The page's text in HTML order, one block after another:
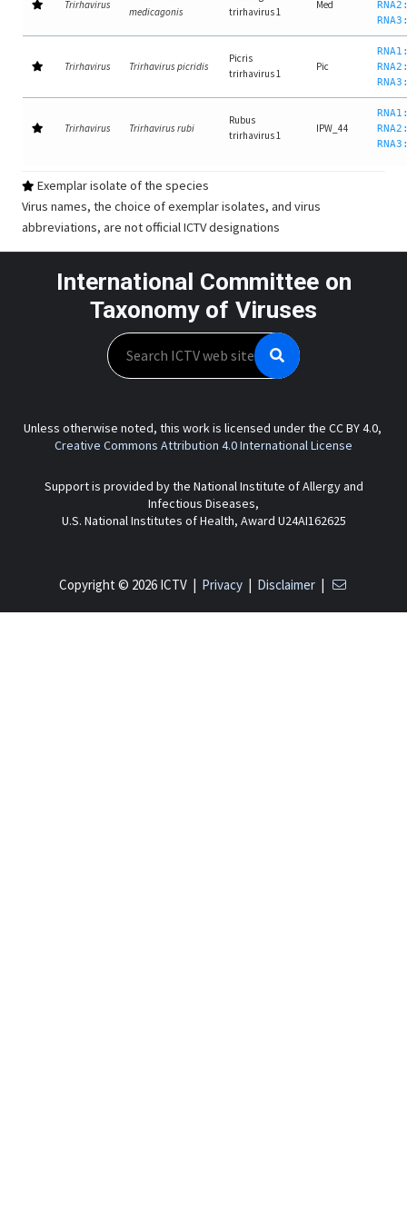
Trirhavirus
medicagonis
trirhavirus 1
Med
Trirhavirus Trirhavirus picridis
Picris
trirhavirus 1
Pic
Trirhavirus Trirhavirus rubi
Rubus
trirhavirus 1
IPW_44
Exemplar isolate of the species
Virus names, the choice of exemplar isolates, and virus
abbreviations, are not official ICTV designations
International Committee on
Taxonomy of Viruses
Search
Unless otherwise noted, this work is licensed under the CC BY 4.0,
Creative Commons Attribution 4.0 International License
Support is provided by the National Institute of Allergy and
Infectious Diseases,
U.S. National Institutes of Health, Award U24AI162625
Copyright © 2026 ICTV | Privacy| Disclaimer|